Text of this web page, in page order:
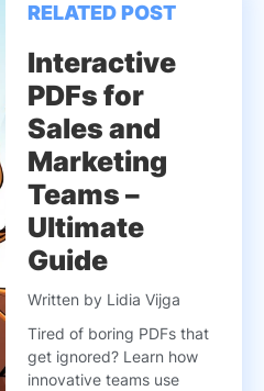
RELATED POST
Interactive
PDFs for
Sales and
Marketing
Teams –
Ultimate
Guide
Written by Lidia Vijga
Tired of boring PDFs that
get ignored? Learn how
innovative teams use